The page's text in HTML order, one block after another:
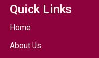
Quick Links
Home
About Us